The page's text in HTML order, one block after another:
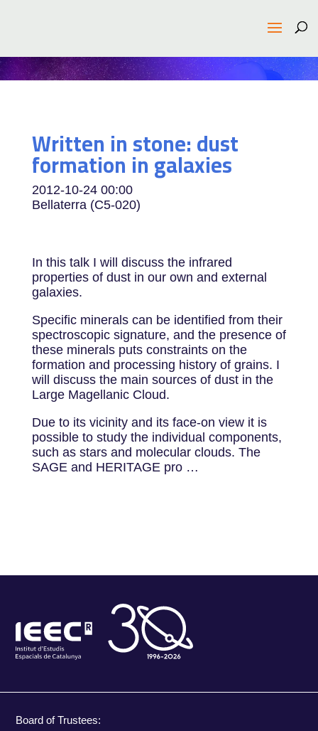
Written in stone: dust
formation in galaxies
2012-10-24 00:00
Bellaterra (C5-020)
In this talk I will discuss the infrared
properties of dust in our own and external
galaxies.
Specific minerals can be identified from their
spectroscopic signature, and the presence of
these minerals puts constraints on the
formation and processing history of grains. I
will discuss the main sources of dust in the
Large Magellanic Cloud.
Due to its vicinity and its face-on view it is
possible to study the individual components,
such as stars and molecular clouds. The
SAGE and HERITAGE pro …
Board of Trustees: